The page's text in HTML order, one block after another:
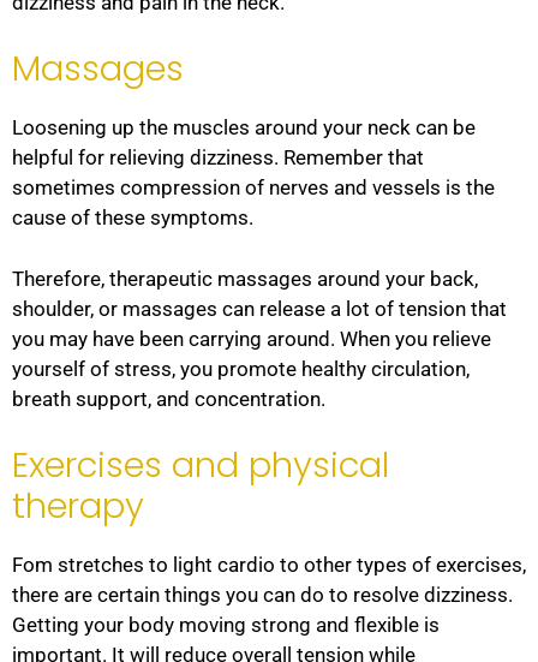
Massages
Loosening up the muscles around your neck can be
helpful for relieving dizziness. Remember that
sometimes compression of nerves and vessels is the
cause of these symptoms.
Therefore, therapeutic massages around your back,
shoulder, or massages can release a lot of tension that
you may have been carrying around. When you relieve
yourself of stress, you promote healthy circulation,
breath support, and concentration.
Exercises and physical
therapy
Fom stretches to light cardio to other types of exercises,
there are certain things you can do to resolve dizziness.
Getting your body moving strong and flexible is
important. It will reduce overall tension while